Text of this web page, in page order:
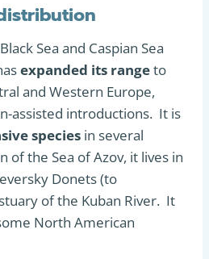
Sea and Caspian Sea
expanded its rangeto
and Western Europe,
assisted introductions. It is
species in several
of the Sea of Azov, it lives in
Donets (to
of the Kuban River. It
North American